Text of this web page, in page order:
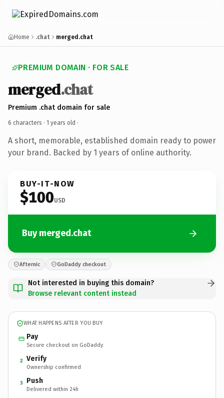
Home .chat merged.chat
PREMIUM DOMAIN · FOR SALE
merged.chat
Premium .chat domain for sale
6 characters · 1 years old ·
A short, memorable, established domain ready to power
your brand. Backed by 1 years of online authority.
BUY-IT-NOW
$100USD
Buy merged.chat
Afternic GoDaddy checkout
Not interested in buying this domain?
Browse relevant content instead
WHAT HAPPENS AFTER YOU BUY
Pay
Secure checkout on GoDaddy
2 Verify
Ownership confirmed
3 Push
Delivered within 24h